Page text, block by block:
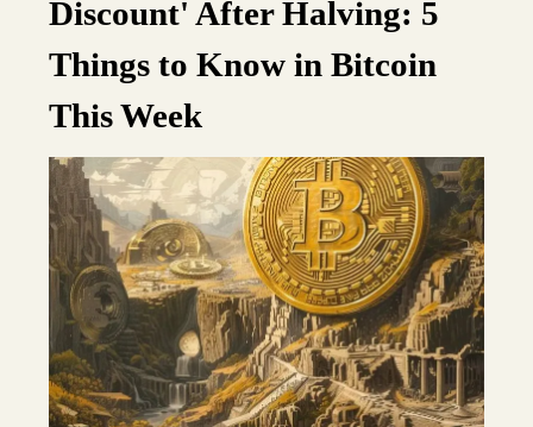
Discount' After Halving: 5
Things to Know in Bitcoin
This Week